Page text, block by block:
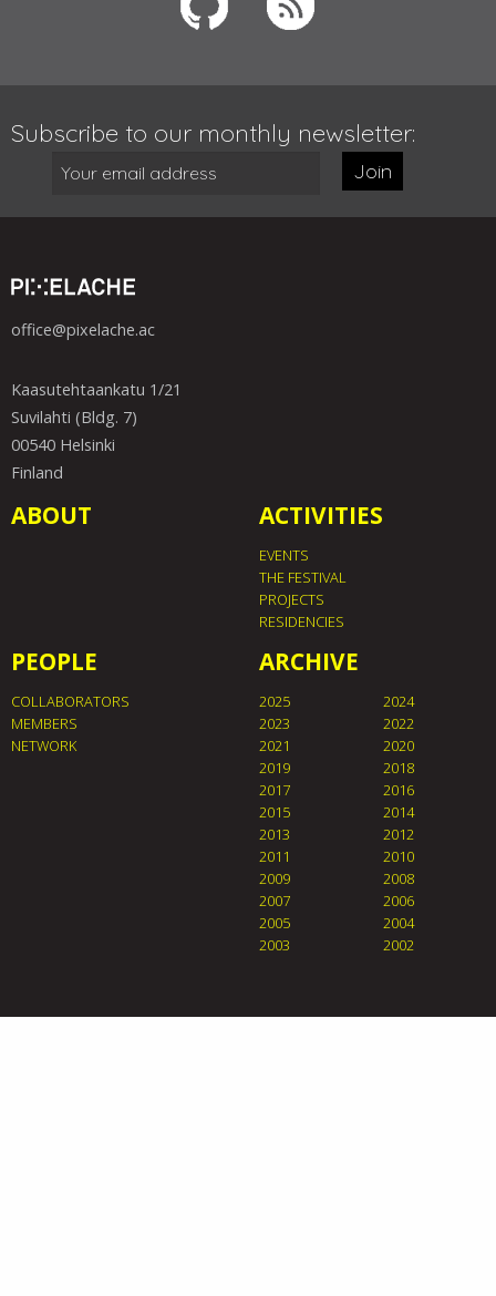
Subscribe to our monthly newsletter:
Join
office@pixelache.ac
Kaasutehtaankatu 1/21
Suvilahti (Bldg. 7)
00540 Helsinki
Finland
ABOUT ACTIVITIES
EVENTS
THE FESTIVAL
PROJECTS
RESIDENCIES
PEOPLE
COLLABORATORS
MEMBERS
NETWORK
ARCHIVE
2025
2024
2023
2022
2021
2020
2019
2018
2017
2016
2015
2014
2013
2012
2011
2010
2009
2008
2007
2006
2005
2004
2003
2002